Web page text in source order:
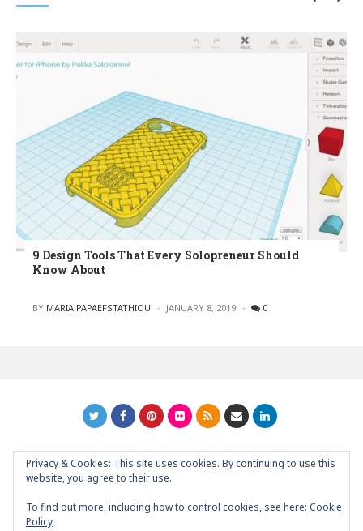
9 Design Tools That Every Solopreneur Should
Know About
POSTED
BY MARIA PAPAEFSTATHIOU JANUARY 8, 2019 0
GRAPHIC ART NEWS | YOUR INSPIRATIONAL BLOGback to
top
Privacy & Cookies: This site uses cookies. By continuing to use this
website, you agree to their use.
To find out more, including how to control cookies, see here: Cookie
Policy